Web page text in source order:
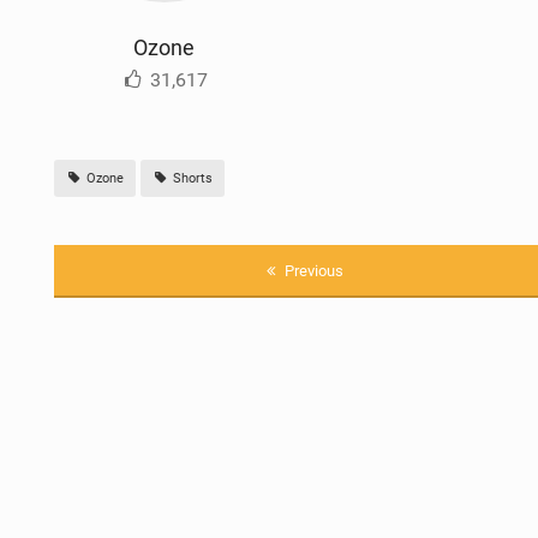
Ozone
31,617
Ozone Shorts
Previous